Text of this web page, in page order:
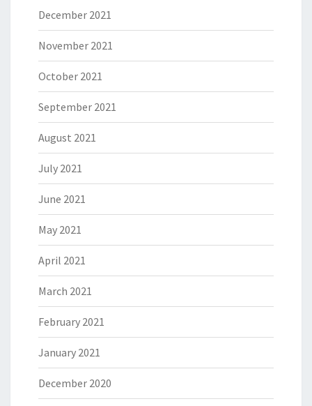
December 2021
November 2021
October 2021
September 2021
August 2021
July 2021
June 2021
May 2021
April 2021
March 2021
February 2021
January 2021
December 2020